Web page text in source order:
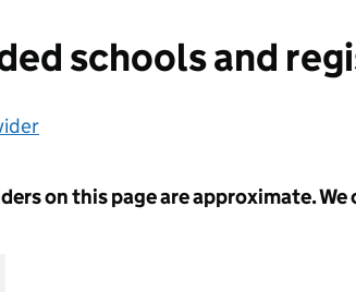
schools and
on this page are approximate.